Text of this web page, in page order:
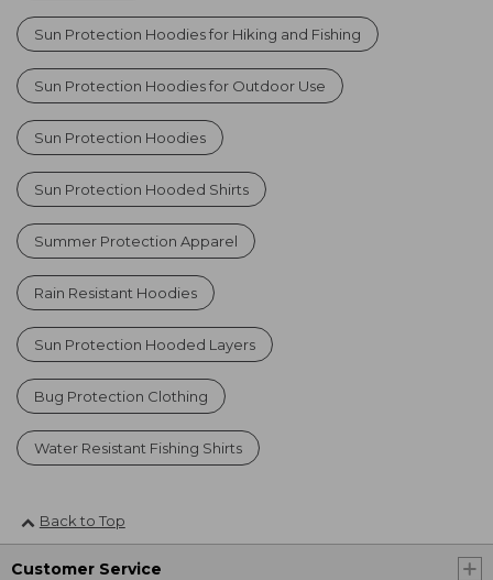
Sun Protection Hoodies for Hiking and Fishing
Sun Protection Hoodies for Outdoor Use
Sun Protection Hoodies
Sun Protection Hooded Shirts
Summer Protection Apparel
Rain Resistant Hoodies
Sun Protection Hooded Layers
Bug Protection Clothing
Water Resistant Fishing Shirts
Back to Top
Customer Service